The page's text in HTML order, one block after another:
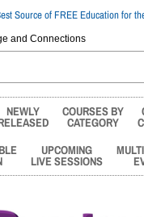
and Connections
NEWLY COURSES BY
CATEGORY
UPCOMING
LIVE SESSIONS